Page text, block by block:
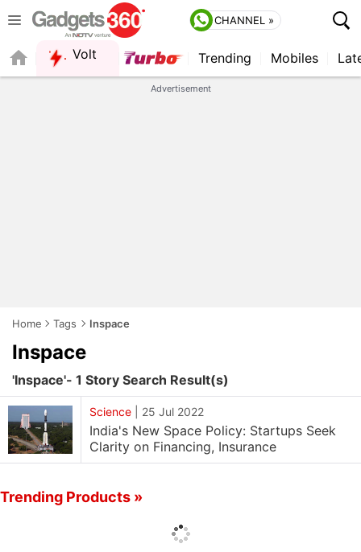
CHANNEL »
Volt Trending Mobiles
Advertisement
Home Tags Inspace
Inspace
'Inspace'- 1 Story Search Result(s)
Science 25 Jul 2022
India's New Space Policy: Startups Seek
Clarity on Financing, Insurance
Trending Products »